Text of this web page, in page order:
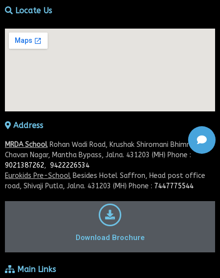
Locate Us
Address
MRDA School Rohan Wadi Road, Krushak Shiromani Bhimrao
Chavan Nagar, Mantha Bypass, Jalna. 431203 (MH) Phone :
9021387262, 9422226534
Eurokids Pre-School Besides Hotel Saffron, Head post office
road, Shivaji Putla, Jalna. 431203 (MH) Phone : 7447775544
Download Brochure
Main Links